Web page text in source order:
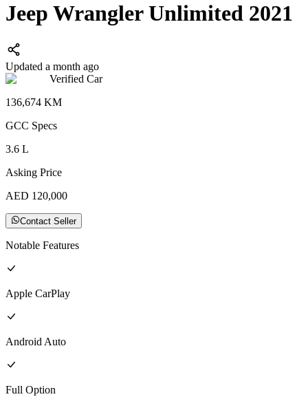
Jeep Wrangler Unlimited 2021
Updated a month ago
Verified Car
136,674 KM
GCC Specs
3.6 L
Asking Price
AED 120,000
Contact Seller
Notable Features
Apple CarPlay
Android Auto
Full Option